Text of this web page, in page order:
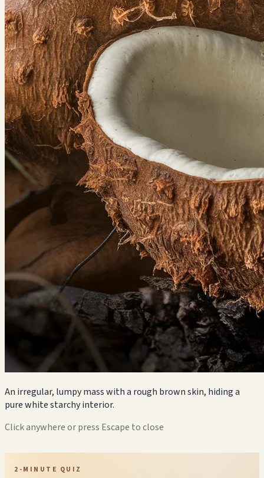
An irregular, lumpy mass with a rough brown skin, hiding a
pure white starchy interior.
Click anywhere or press Escape to close
2-MINUTE QUIZ